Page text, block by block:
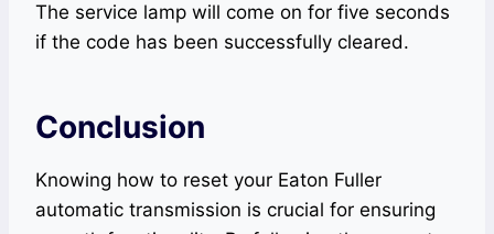
The service lamp will come on for five seconds
if the code has been successfully cleared.
Conclusion
Knowing how to reset your Eaton Fuller
automatic transmission is crucial for ensuring